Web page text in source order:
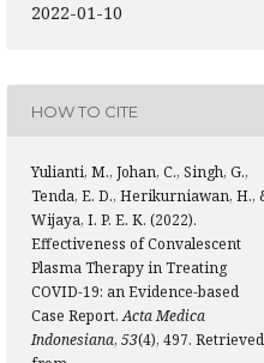
2022-01-10
HOW TO CITE
Yulianti, M., Johan, C., Singh, G.,
Tenda, E. D., Herikurniawan, H.,
Wijaya, I. P. E. K. (2022).
Effectiveness of Convalescent
Plasma Therapy in Treating
COVID-19: an Evidence-based
Case Report.Acta Medica
Indonesiana, 53(4), 497. Retrieved